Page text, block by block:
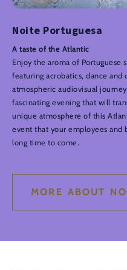
Noite Portuguesa
A taste of the Atlantic
Enjoy the aroma of Portuguese
featuring acrobatics, dance and
atmospheric audiovisual
fascinating evening that will
unique atmosphere of this
event that your employees and
long time to come.
MORE ABOUT